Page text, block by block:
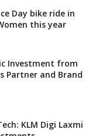
Day bike ride in
this year
Investment from
Partner and Brand
KLM Digi Laxmi